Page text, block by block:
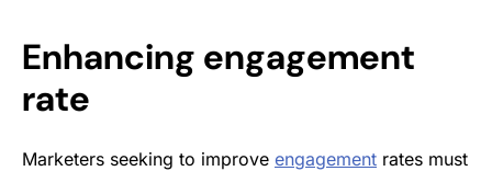
Enhancing engagement
rate
Marketers seeking to improve engagement rates must